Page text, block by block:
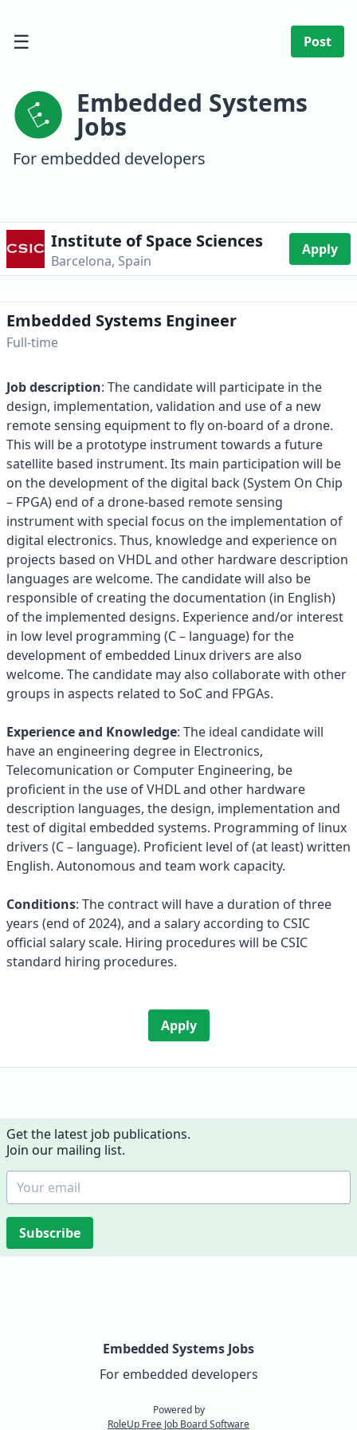
☰ Post
Embedded Systems
Jobs
For embedded developers
Institute of Space Sciences
Barcelona, Spain
Apply
Embedded Systems Engineer
Full-time
Job description: The candidate will participate in the
design, implementation, validation and use of a new
remote sensing equipment to fly on-board of a drone.
This will be a prototype instrument towards a future
satellite based instrument. Its main participation will be
on the development of the digital back (System On Chip
– FPGA) end of a drone-based remote sensing
instrument with special focus on the implementation of
digital electronics. Thus, knowledge and experience on
projects based on VHDL and other hardware description
languages are welcome. The candidate will also be
responsible of creating the documentation (in English)
of the implemented designs. Experience and/or interest
in low level programming (C – language) for the
development of embedded Linux drivers are also
welcome. The candidate may also collaborate with other
groups in aspects related to SoC and FPGAs.
Experience and Knowledge: The ideal candidate will
have an engineering degree in Electronics,
Telecomunication or Computer Engineering, be
proficient in the use of VHDL and other hardware
description languages, the design, implementation and
test of digital embedded systems. Programming of linux
drivers (C – language). Proficient level of (at least) written
English. Autonomous and team work capacity.
Conditions: The contract will have a duration of three
years (end of 2024), and a salary according to CSIC
official salary scale. Hiring procedures will be CSIC
standard hiring procedures.
Apply
Get the latest job publications.
Join our mailing list.
Subscribe
Embedded Systems Jobs
For embedded developers
Powered by
RoleUp Free Job Board Software